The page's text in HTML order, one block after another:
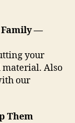
Family —
your
material. Also
our
Them